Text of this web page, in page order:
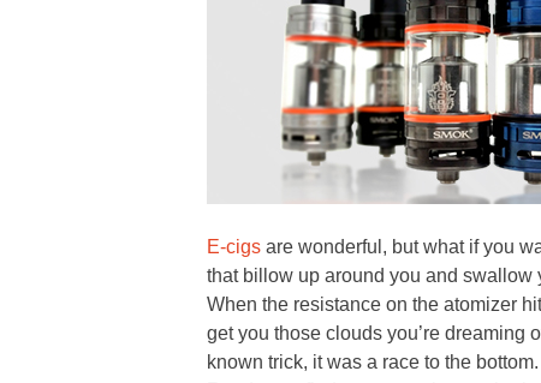
E-cigs are wonderful, but what if you
that billow up around you and swallow
When the resistance on the atomizer
get you those clouds you’re dreaming
known trick, it was a race to the